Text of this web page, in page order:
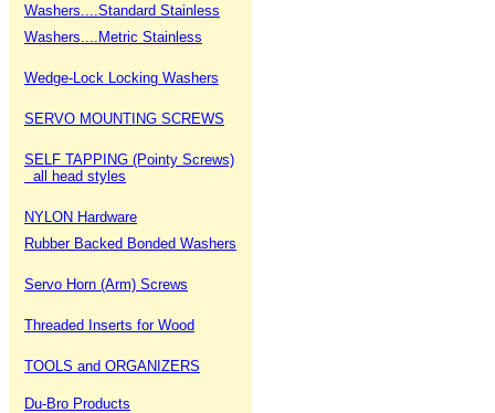
Washers....Standard Stainless
Washers....Metric Stainless
Wedge-Lock Locking Washers
SERVO MOUNTING SCREWS
SELF TAPPING (Pointy Screws)
all head styles
NYLON Hardware
Rubber Backed Bonded Washers
Servo Horn (Arm) Screws
Threaded Inserts for Wood
TOOLS and ORGANIZERS
Du-Bro Products